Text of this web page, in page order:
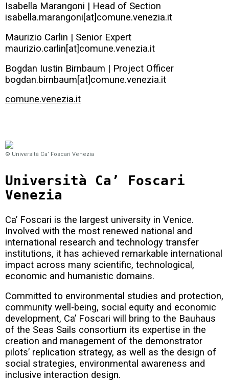
Isabella Marangoni | Head of Section
isabella.marangoni[at]comune.venezia.it
Maurizio Carlin | Senior Expert
maurizio.carlin[at]comune.venezia.it
Bogdan Iustin Birnbaum | Project Officer
bogdan.birnbaum[at]comune.venezia.it
comune.venezia.it
© Università Ca’ Foscari Venezia
Università Ca’ Foscari
Venezia
Ca’ Foscari is the largest university in Venice.
Involved with the most renewed national and
international research and technology transfer
institutions, it has achieved remarkable international
impact across many scientific, technological,
economic and humanistic domains.
Committed to environmental studies and protection,
community well-being, social equity and economic
development, Ca’ Foscari will bring to the Bauhaus
of the Seas Sails consortium its expertise in the
creation and management of the demonstrator
pilots’ replication strategy, as well as the design of
social strategies, environmental awareness and
inclusive interaction design.